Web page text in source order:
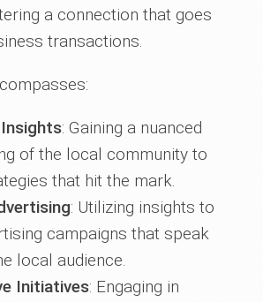
a connection that goes
transactions.
: Gaining a nuanced
of the local community to
that hit the mark.
: Utilizing insights to
campaigns that speak
local audience.
Initiatives: Engaging in